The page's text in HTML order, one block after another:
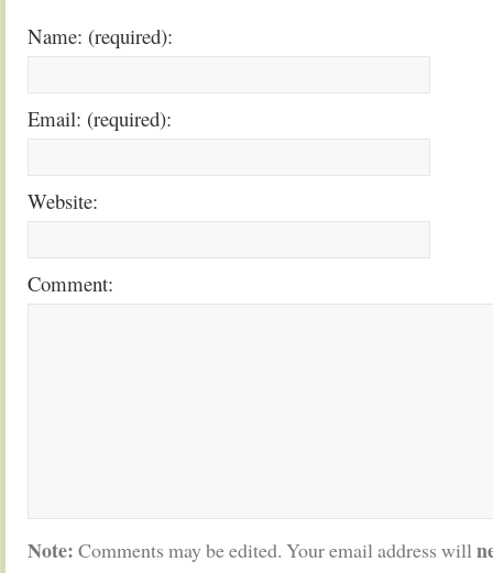
Name: (required):
Email: (required):
Website:
Comment:
Note: Comments may be edited. Your email address will